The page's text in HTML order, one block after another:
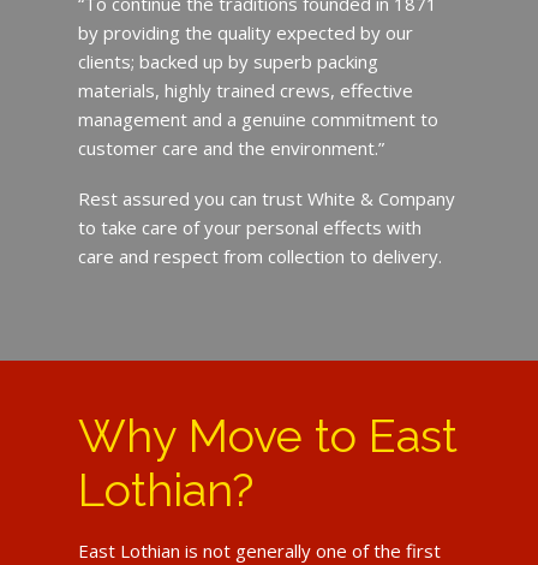
by providing the quality expected by our
clients; backed up by superb packing
materials, highly trained crews, effective
management and a genuine commitment to
customer care and the environment.”
Rest assured you can trust White & Company
to take care of your personal effects with
care and respect from collection to delivery.
Why Move to East
Lothian?
East Lothian is not generally one of the first